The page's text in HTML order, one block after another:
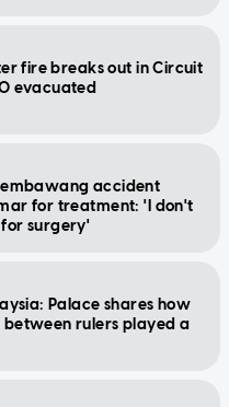
fire breaks out in Circuit
evacuated
accident
for treatment: 'I don't
surgery'
Palace shares how
rulers played a